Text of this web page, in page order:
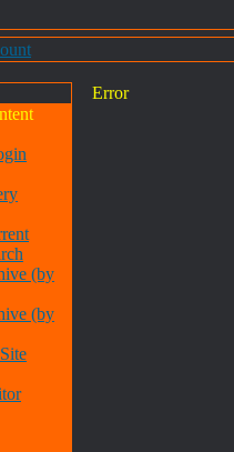
(by
(by
Error